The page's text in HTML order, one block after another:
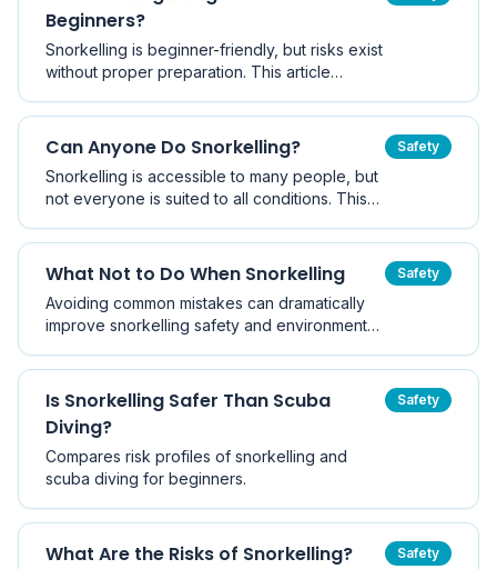
Beginners?
Snorkelling is beginner-friendly, but risks exist
without proper preparation. This article
to snorkel safely from your first session.
Can Anyone Do Snorkelling?
Snorkelling is accessible to many people, but
not everyone is suited to all conditions. This
factors to consider.
Safety
What Not to Do When Snorkelling
Avoiding common mistakes can dramatically
improve snorkelling safety and environmental
Safety
Is Snorkelling Safer Than Scuba
Diving?
Compares risk profiles of snorkelling and
scuba diving for beginners.
Safety
What Are the Risks of Snorkelling? Safety